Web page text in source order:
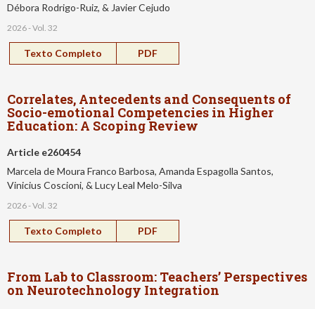
Débora Rodrigo-Ruiz, & Javier Cejudo
2026 - Vol. 32
Texto Completo PDF
Correlates, Antecedents and Consequents of
Socio-emotional Competencies in Higher
Education: A Scoping Review
Article e260454
Marcela de Moura Franco Barbosa, Amanda Espagolla Santos,
Vinicius Coscioni, & Lucy Leal Melo-Silva
2026 - Vol. 32
Texto Completo PDF
From Lab to Classroom: Teachers’ Perspectives
on Neurotechnology Integration